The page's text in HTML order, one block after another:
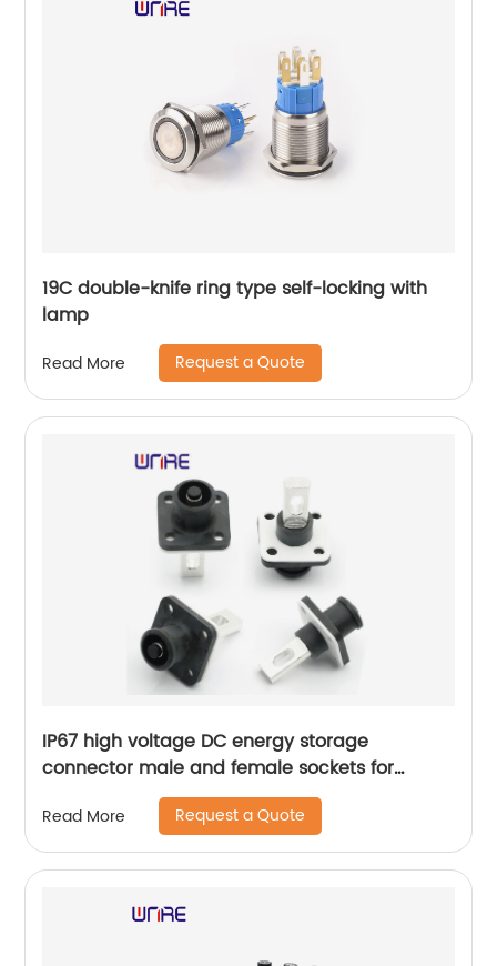
19C double-knife ring type self-locking with
lamp
Read More Request a Quote
IP67 high voltage DC energy storage
connector male and female sockets for
extremely fast delivery cars
Read More Request a Quote